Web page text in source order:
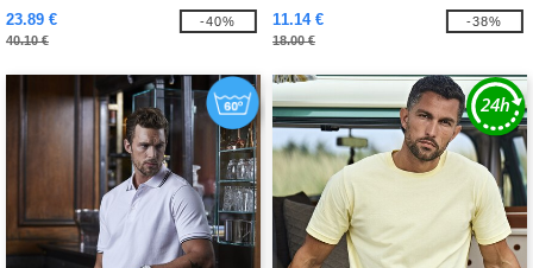
23.89 €
40.10 €
-40%
11.14 €
18.00 €
-38%